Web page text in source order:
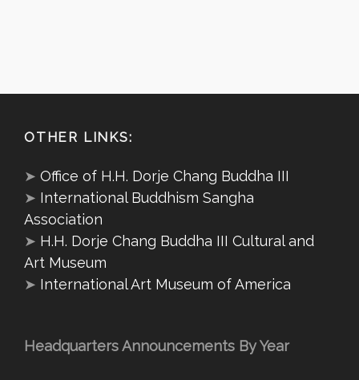
OTHER LINKS:
➤ Office of H.H. Dorje Chang Buddha III
➤ International Buddhism Sangha
Association
➤ H.H. Dorje Chang Buddha III Cultural and
Art Museum
➤ International Art Museum of America
Headquarters Announcements By Year